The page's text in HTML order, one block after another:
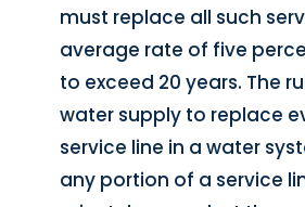
must replace all such
average rate of five
to exceed 20 years. The
water supply to replace
service line in a water
any portion of a service